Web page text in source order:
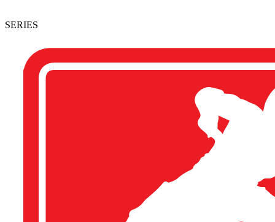
SERIES